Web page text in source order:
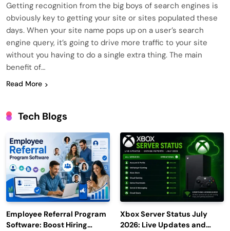
Getting recognition from the big boys of search engines is
obviously key to getting your site or sites populated these
days. When your site name pops up on a user’s search
engine query, it’s going to drive more traffic to your site
without you having to do a single extra thing. The main
benefit of…
Read More
Tech Blogs
Employee Referral Program
Software: Boost Hiring
Xbox Server Status July
2026: Live Updates and